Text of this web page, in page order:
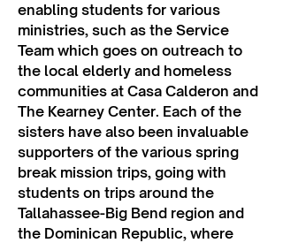
enabling students for various
ministries, such as the Service
Team which goes on outreach to
the local elderly and homeless
communities at Casa Calderon and
The Kearney Center. Each of the
sisters have also been invaluable
supporters of the various spring
break mission trips, going with
students on trips around the
Tallahassee-Big Bend region and
the Dominican Republic, where